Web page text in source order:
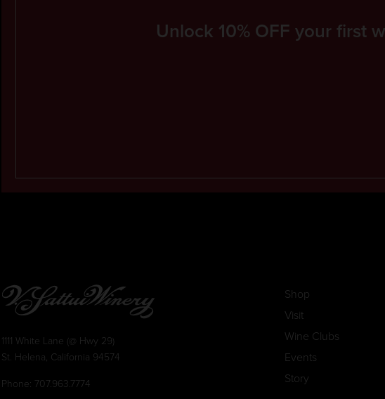
Unlock 10% OFF your first
1111 White Lane (@ Hwy 29)
St. Helena, California 94574
Phone: 707.963.7774
Shop
Visit
Wine Clubs
Events
Story